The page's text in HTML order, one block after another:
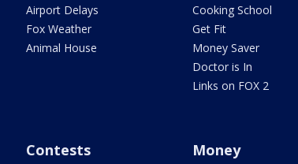
Airport Delays
Fox Weather
Animal House
Cooking School
Get Fit
Money Saver
Doctor is In
Links on FOX 2
Contests Money